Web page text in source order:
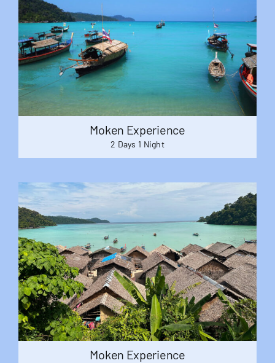
Moken Experience
2 Days 1 Night
Moken Experience